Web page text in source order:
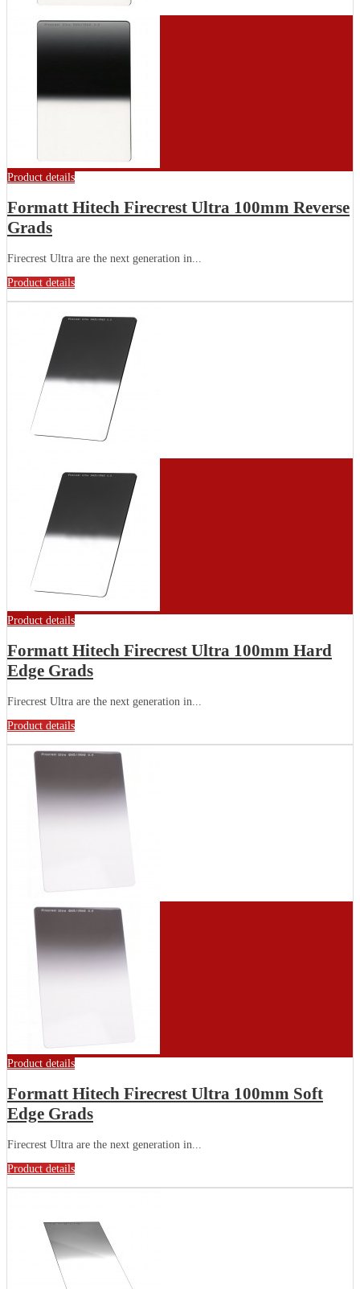
Product details
Formatt Hitech Firecrest Ultra 100mm Reverse
Grads
Firecrest Ultra are the next generation in...
Product details
Product details
Formatt Hitech Firecrest Ultra 100mm Hard
Edge Grads
Firecrest Ultra are the next generation in...
Product details
Product details
Formatt Hitech Firecrest Ultra 100mm Soft
Edge Grads
Firecrest Ultra are the next generation in...
Product details